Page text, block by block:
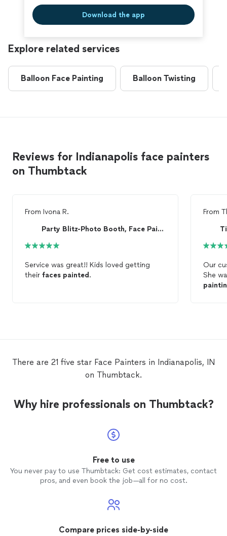
Download the app
Explore related services
Balloon Face Painting Balloon Twisting
Reviews for Indianapolis face painters
on Thumbtack
From Ivona R.
Party Blitz-Photo Booth, Face Paint, and Balloons
Service was great!! Kids loved getting
their faces painted .
From
Our
She
There are 21 five star Face Painters in Indianapolis, IN
on Thumbtack.
Why hire professionals on Thumbtack?
Free to use
You never pay to use Thumbtack: Get cost estimates, contact
pros, and even book the job—all for no cost.
Compare prices side-by-side